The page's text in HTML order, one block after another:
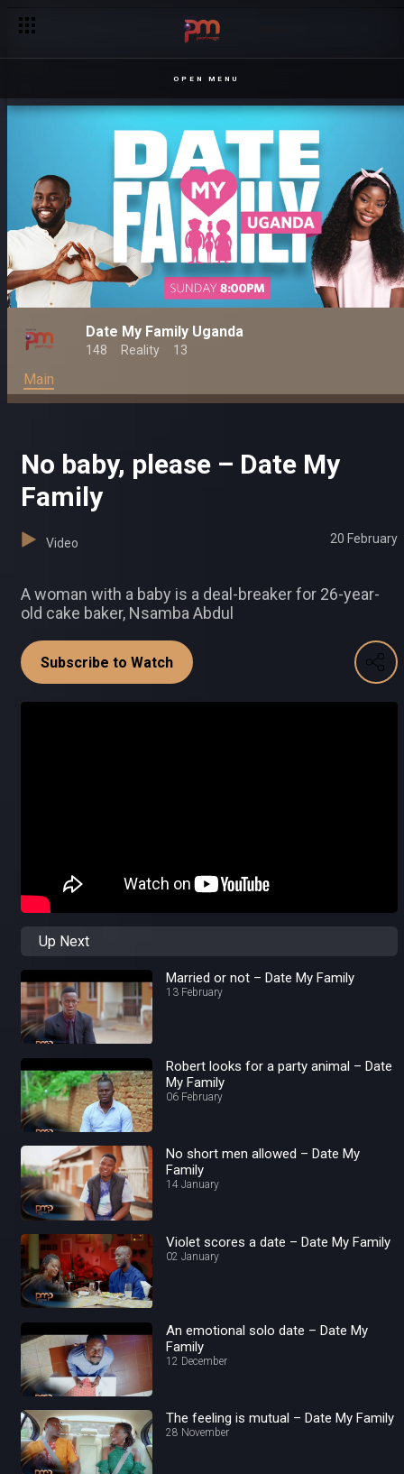
OPEN MENU
Date My Family Uganda
148 Reality 13
Main
No baby, please – Date My
Family
Video 20 February
A woman with a baby is a deal-breaker for 26-year-
old cake baker, Nsamba Abdul
Subscribe to Watch
Up Next
Married or not – Date My Family
13 February
Robert looks for a party animal – Date
My Family
06 February
No short men allowed – Date My
Family
14 January
Violet scores a date – Date My Family
02 January
An emotional solo date – Date My
Family
12 December
The feeling is mutual – Date My Family
28 November